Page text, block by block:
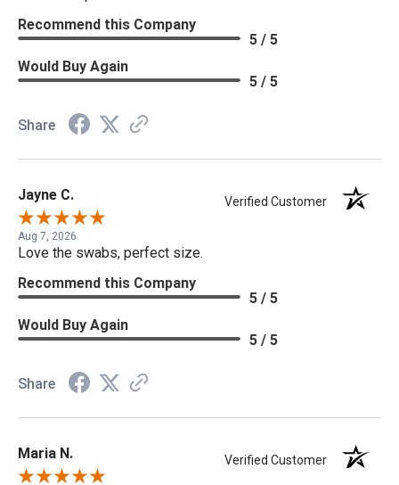
Recommend this Company
5 / 5
Would Buy Again
5 / 5
Share
Jayne C. Verified Customer
Aug 7, 2026
Love the swabs, perfect size.
Recommend this Company
5 / 5
Would Buy Again
5 / 5
Share
Maria N. Verified Customer